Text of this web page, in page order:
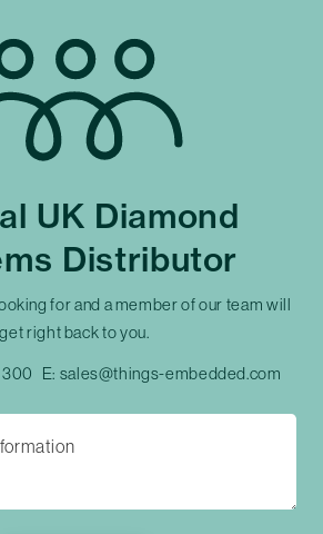
UK Diamond
Distributor
for and a member of our team will
get right back to you.
300 E: sales@things-embedded.com